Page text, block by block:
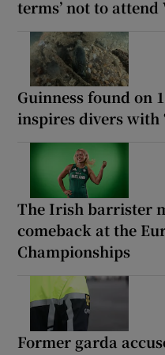
terms’ not to
Guinness found on
inspires divers with
The Irish barrister
comeback at the
Championships
Former garda